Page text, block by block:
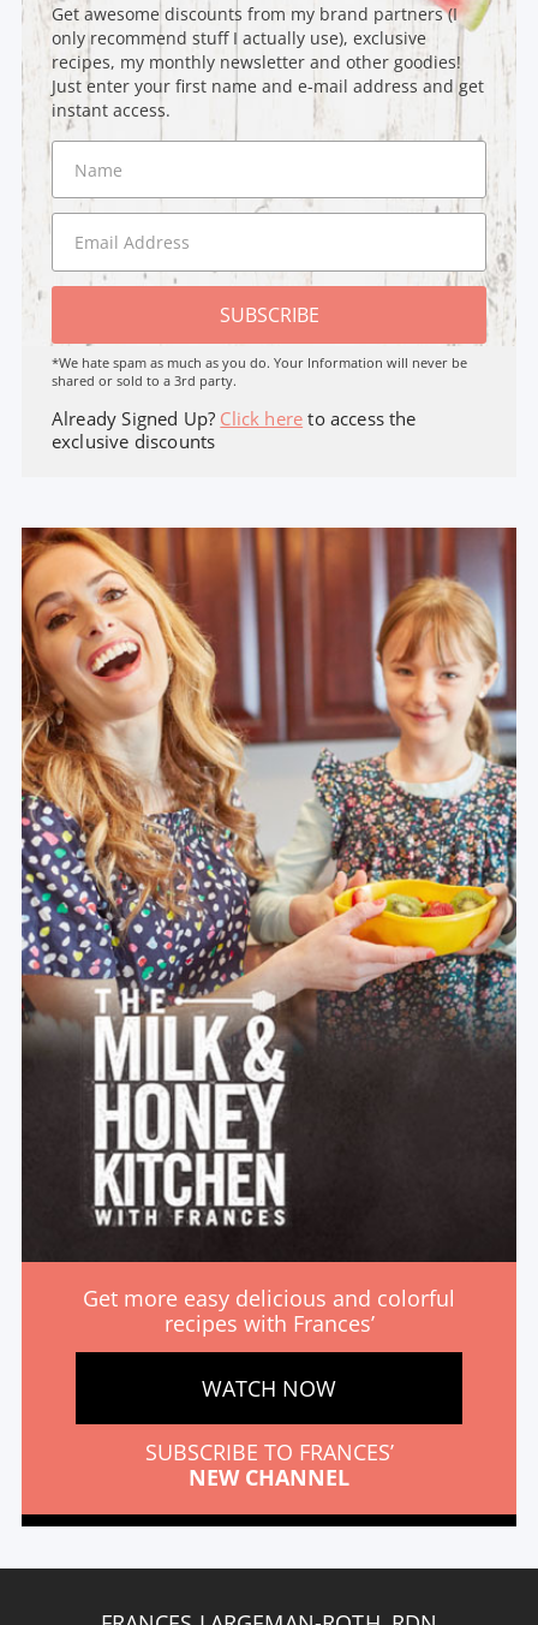
Get awesome discounts from my brand partners (I
only recommend stuff I actually use), exclusive
recipes, my monthly newsletter and other goodies!
Just enter your first name and e-mail address and get
instant access.
SUBSCRIBE
*We hate spam as much as you do. Your Information will never be
shared or sold to a 3rd party.
Already Signed Up? Click here to access the
exclusive discounts
Get more easy delicious and colorful
recipes with Frances’
WATCH NOW
SUBSCRIBE TO FRANCES’
NEW CHANNEL